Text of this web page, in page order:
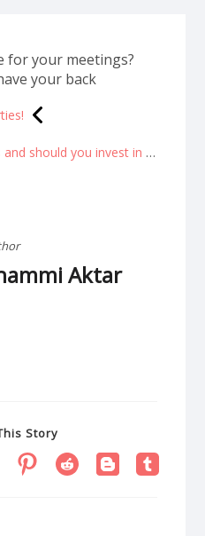
for your meetings?
your back
What are NFTs and should you invest in them?
Aktar
Story